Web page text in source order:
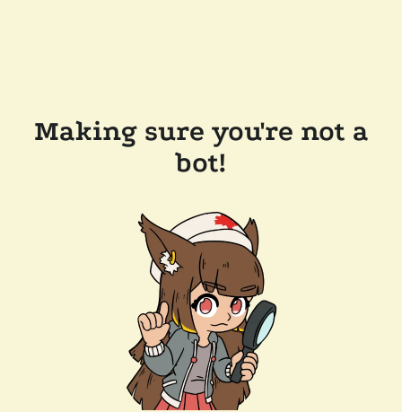
Making sure you're not a
bot!